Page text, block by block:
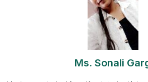
Ms. Sonali